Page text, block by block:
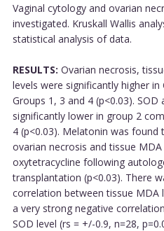
Vaginal cytology and ovarian
investigated. Kruskall Wallis
statistical analysis of data.
RESULTS: Ovarian necrosis,
levels were significantly higher
Groups 1, 3 and 4 (p<0.03). SOD
significantly lower in group 2
4 (p<0.03). Melatonin was
ovarian necrosis and tissue
oxytetracycline following
transplantation (p<0.03). There
correlation between tissue MDA
a very strong negative
SOD level (rs = +/-0.9, n=28,